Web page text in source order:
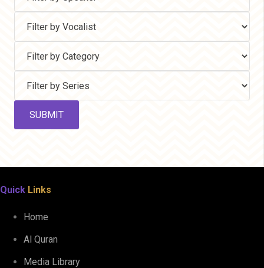
Quick Links
Home
Al Quran
Media Library